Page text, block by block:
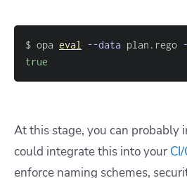
$ opa eval --data plan.rego
true
At this stage, you can probably
could integrate this into your
enforce naming schemes,